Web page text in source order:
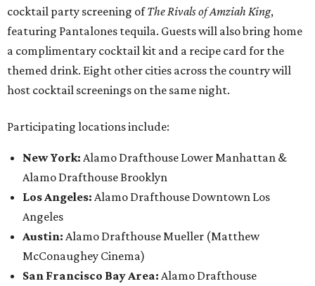
cocktail party screening ofThe Rivals of Amziah King,
featuring Pantalones tequila. Guests will also bring home
a complimentary cocktail kit and a recipe card for the
themed drink. Eight other cities across the country will
host cocktail screenings on the same night.
Participating locations include:
New York: Alamo Drafthouse Lower Manhattan &
Alamo Drafthouse Brooklyn
Los Angeles: Alamo Drafthouse Downtown Los
Angeles
Austin: Alamo Drafthouse Mueller (Matthew
McConaughey Cinema)
San Francisco Bay Area: Alamo Drafthouse